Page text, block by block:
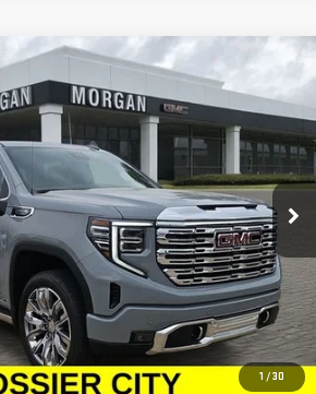
1 /30
1500DENALI
Stock:SG274430Model: TK10543
Ext. Int.
$76,224
SALE PRICE
$75,735
$489
$76,224